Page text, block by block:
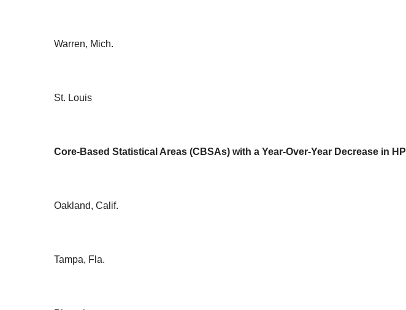
Warren, Mich.
St. Louis
Core-Based Statistical Areas (CBSAs) with a Year-Over-Year Decrease in HPI
Oakland, Calif.
Tampa, Fla.